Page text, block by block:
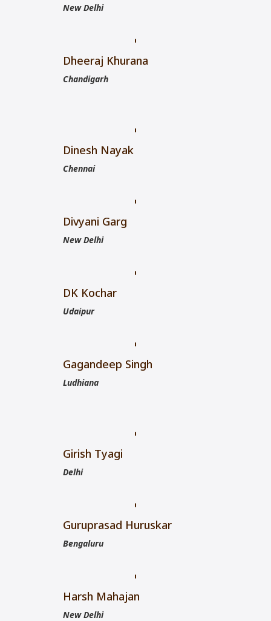
New Delhi
Dheeraj Khurana
Chandigarh
Dinesh Nayak
Chennai
Divyani Garg
New Delhi
DK Kochar
Udaipur
Gagandeep Singh
Ludhiana
Girish Tyagi
Delhi
Guruprasad Huruskar
Bengaluru
Harsh Mahajan
New Delhi